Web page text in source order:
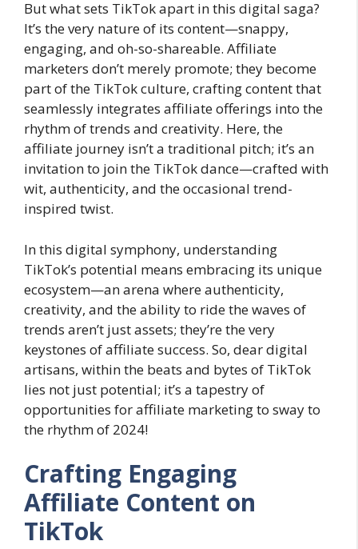
But what sets TikTok apart in this digital saga?
It’s the very nature of its content—snappy,
engaging, and oh-so-shareable. Affiliate
marketers don’t merely promote; they become
part of the TikTok culture, crafting content that
seamlessly integrates affiliate offerings into the
rhythm of trends and creativity. Here, the
affiliate journey isn’t a traditional pitch; it’s an
invitation to join the TikTok dance—crafted with
wit, authenticity, and the occasional trend-
inspired twist.
In this digital symphony, understanding
TikTok’s potential means embracing its unique
ecosystem—an arena where authenticity,
creativity, and the ability to ride the waves of
trends aren’t just assets; they’re the very
keystones of affiliate success. So, dear digital
artisans, within the beats and bytes of TikTok
lies not just potential; it’s a tapestry of
opportunities for affiliate marketing to sway to
the rhythm of 2024!
Crafting Engaging
Affiliate Content on
TikTok